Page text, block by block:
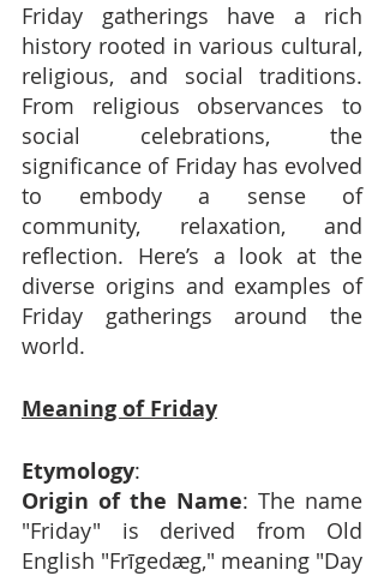
Friday gatherings have a rich
history rooted in various cultural,
religious, and social traditions.
From religious observances to
social celebrations, the
significance of Friday has evolved
to embody a sense of
community, relaxation, and
reflection. Here’s a look at the
diverse origins and examples of
Friday gatherings around the
world.
Meaning of Friday
Etymology:
Origin of the Name: The name
"Friday" is derived from Old
English "Frīgedæg," meaning "Day